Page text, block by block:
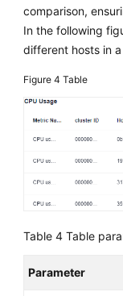
comparison,
In the following
different hosts in
Figure 4 Table
Table 4 Table
Parameter